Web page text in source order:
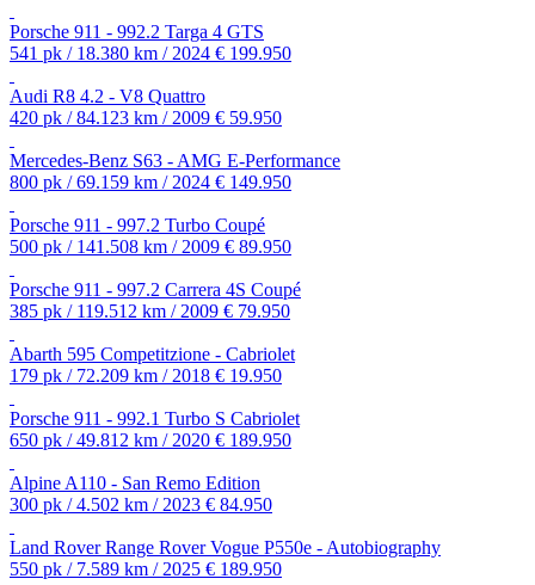
Porsche 911 - 992.2 Targa 4 GTS
541 pk / 18.380 km / 2024 € 199.950
Audi R8 4.2 - V8 Quattro
420 pk / 84.123 km / 2009 € 59.950
Mercedes-Benz S63 - AMG E-Performance
800 pk / 69.159 km / 2024 € 149.950
Porsche 911 - 997.2 Turbo Coupé
500 pk / 141.508 km / 2009 € 89.950
Porsche 911 - 997.2 Carrera 4S Coupé
385 pk / 119.512 km / 2009 € 79.950
Abarth 595 Competitzione - Cabriolet
179 pk / 72.209 km / 2018 € 19.950
Porsche 911 - 992.1 Turbo S Cabriolet
650 pk / 49.812 km / 2020 € 189.950
Alpine A110 - San Remo Edition
300 pk / 4.502 km / 2023 € 84.950
Land Rover Range Rover Vogue P550e - Autobiography
550 pk / 7.589 km / 2025 € 189.950